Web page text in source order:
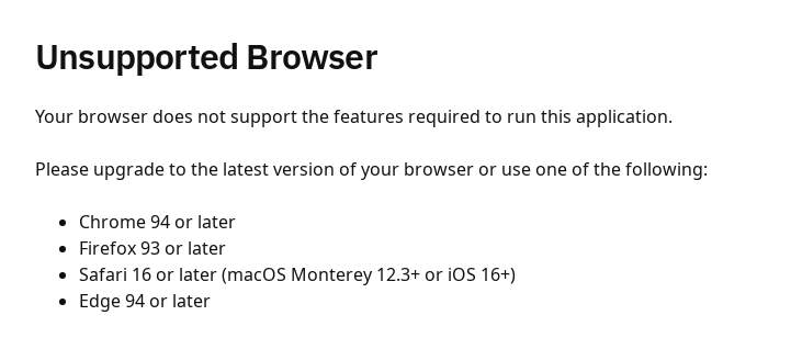
Unsupported Browser
Your browser does not support the features required to run this application.
Please upgrade to the latest version of your browser or use one of the following:
Chrome 94 or later
Firefox 93 or later
Safari 16 or later (macOS Monterey 12.3+ or iOS 16+)
Edge 94 or later